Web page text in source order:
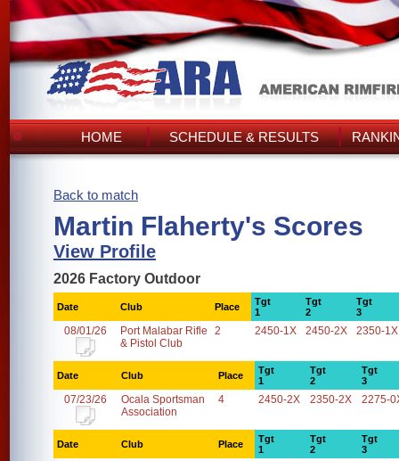
HOME SCHEDULE & RESULTS
Back to match
Martin Flaherty's Scores
View Profile
2026 Factory Outdoor
Date Club Place
Tgt
1
Tgt
2
Tgt
3
08/01/26
Port Malabar Rifle
& Pistol Club
2 2450-1X 2450-2X 2350-1X
Date Club Place
Tgt
1
Tgt
2
Tgt
3
07/23/26
Ocala Sportsman
Association
4 2450-2X 2350-2X 2275-
Date Club Place
Tgt
1
Tgt
2
Tgt
3